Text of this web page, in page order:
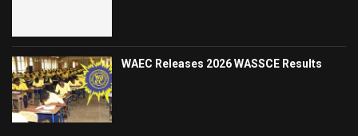
WAEC Releases 2026 WASSCE Results